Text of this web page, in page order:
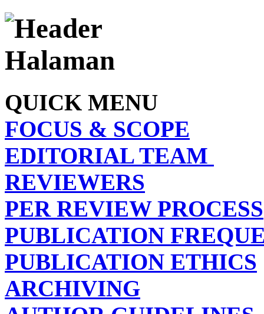
QUICK MENU
FOCUS & SCOPE
EDITORIAL TEAM
REVIEWERS
PER REVIEW PROCESS
PUBLICATION
PUBLICATION ETHICS
ARCHIVING